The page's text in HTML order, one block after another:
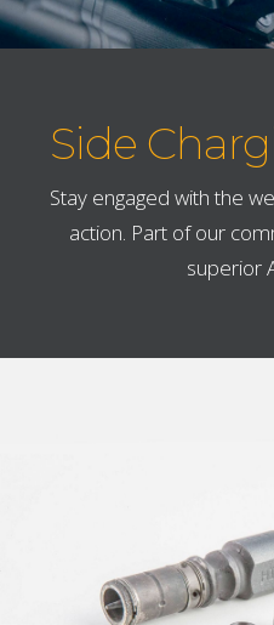
Side
Stay engaged with the
action. Part of our
superior